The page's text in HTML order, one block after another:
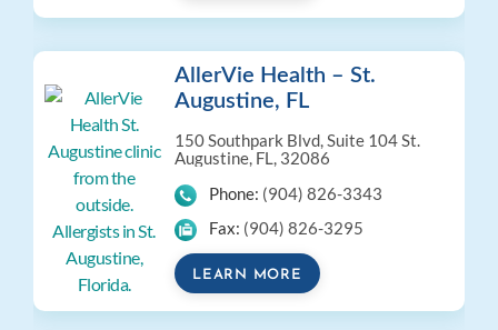
AllerVie Health – St.
Augustine, FL
150 Southpark Blvd, Suite 104St.
Augustine, FL, 32086
Phone: (904) 826-3343
Fax: (904) 826-3295
LEARN MORE